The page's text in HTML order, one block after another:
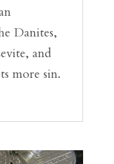
Danites,
and
more sin.